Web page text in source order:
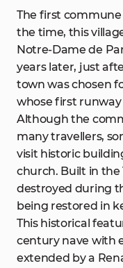
The first
the time, this
Notre-Dame de
years later, just
town was chosen
whose first runway
Although the
many travellers,
visit historic
church. Built in the
destroyed during
being restored in
This historical
century nave with
extended by a